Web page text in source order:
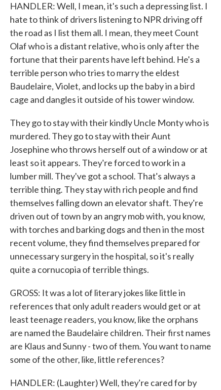
HANDLER: Well, I mean, it's such a depressing list. I
hate to think of drivers listening to NPR driving off
the road as I list them all. I mean, they meet Count
Olaf who is a distant relative, who is only after the
fortune that their parents have left behind. He's a
terrible person who tries to marry the eldest
Baudelaire, Violet, and locks up the baby in a bird
cage and dangles it outside of his tower window.
They go to stay with their kindly Uncle Monty who is
murdered. They go to stay with their Aunt
Josephine who throws herself out of a window or at
least so it appears. They're forced to work in a
lumber mill. They've got a school. That's always a
terrible thing. They stay with rich people and find
themselves falling down an elevator shaft. They're
driven out of town by an angry mob with, you know,
with torches and barking dogs and then in the most
recent volume, they find themselves prepared for
unnecessary surgery in the hospital, so it's really
quite a cornucopia of terrible things.
GROSS: It was a lot of literary jokes like little in
references that only adult readers would get or at
least teenage readers, you know, like the orphans
are named the Baudelaire children. Their first names
are Klaus and Sunny - two of them. You want to name
some of the other, like, little references?
HANDLER: (Laughter) Well, they're cared for by